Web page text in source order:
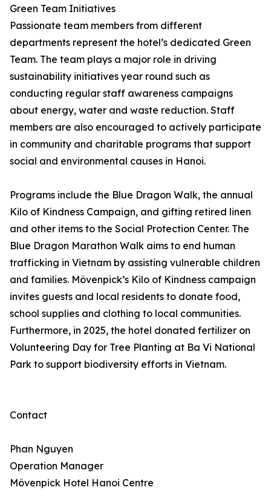
Green Team Initiatives
Passionate team members from different
departments represent the hotel’s dedicated Green
Team. The team plays a major role in driving
sustainability initiatives year round such as
conducting regular staff awareness campaigns
about energy, water and waste reduction. Staff
members are also encouraged to actively participate
in community and charitable programs that support
social and environmental causes in Hanoi.
Programs include the Blue Dragon Walk, the annual
Kilo of Kindness Campaign, and gifting retired linen
and other items to the Social Protection Center. The
Blue Dragon Marathon Walk aims to end human
trafficking in Vietnam by assisting vulnerable children
and families. Mövenpick’s Kilo of Kindness campaign
invites guests and local residents to donate food,
school supplies and clothing to local communities.
Furthermore, in 2025, the hotel donated fertilizer on
Volunteering Day for Tree Planting at Ba Vi National
Park to support biodiversity efforts in Vietnam.
Contact
Phan Nguyen
Operation Manager
Mövenpick Hotel Hanoi Centre